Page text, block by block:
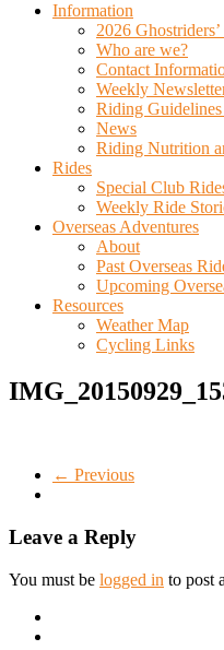
Information
2026
Who are we?
Contact
Weekly
Riding
News
Riding Nutrition
Rides
Special Club
Weekly Ride
Overseas Adventures
About
Past Overseas
Upcoming
Resources
Weather Map
Cycling Links
← Previous
Leave a Reply
You must be logged in to post